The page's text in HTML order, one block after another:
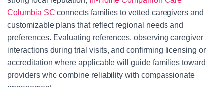
Columbia SC connects families to vetted caregivers and
customizable plans that reflect regional needs and
preferences. Evaluating references, observing caregiver
interactions during trial visits, and confirming licensing or
accreditation where applicable will guide families toward
providers who combine reliability with compassionate